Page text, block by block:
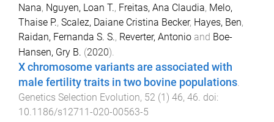
Nana, Nguyen, Loan T., Freitas, Ana Claudia, Melo,
Thaise P., Scalez, Daiane Cristina Becker, Hayes, Ben,
Raidan, Fernanda S. S., Reverter, Antonio and Boe-
Hansen, Gry B. (2020).
X chromosome variants are associated with
male fertility traits in two bovine populations.
Genetics Selection Evolution, 52 (1 ) 46, 46. doi:
10.1186/s12711-020-00563-5